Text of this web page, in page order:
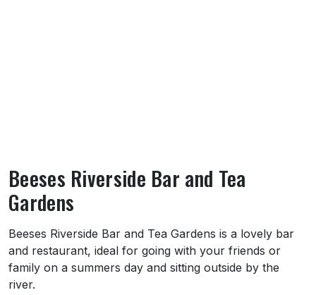
Beeses Riverside Bar and Tea
Gardens
About Beeses Riverside Bar and Tea
Beeses Riverside Bar and Tea Gardens is a lovely bar
and restaurant, ideal for going with your friends or
family on a summers day and sitting outside by the
river.